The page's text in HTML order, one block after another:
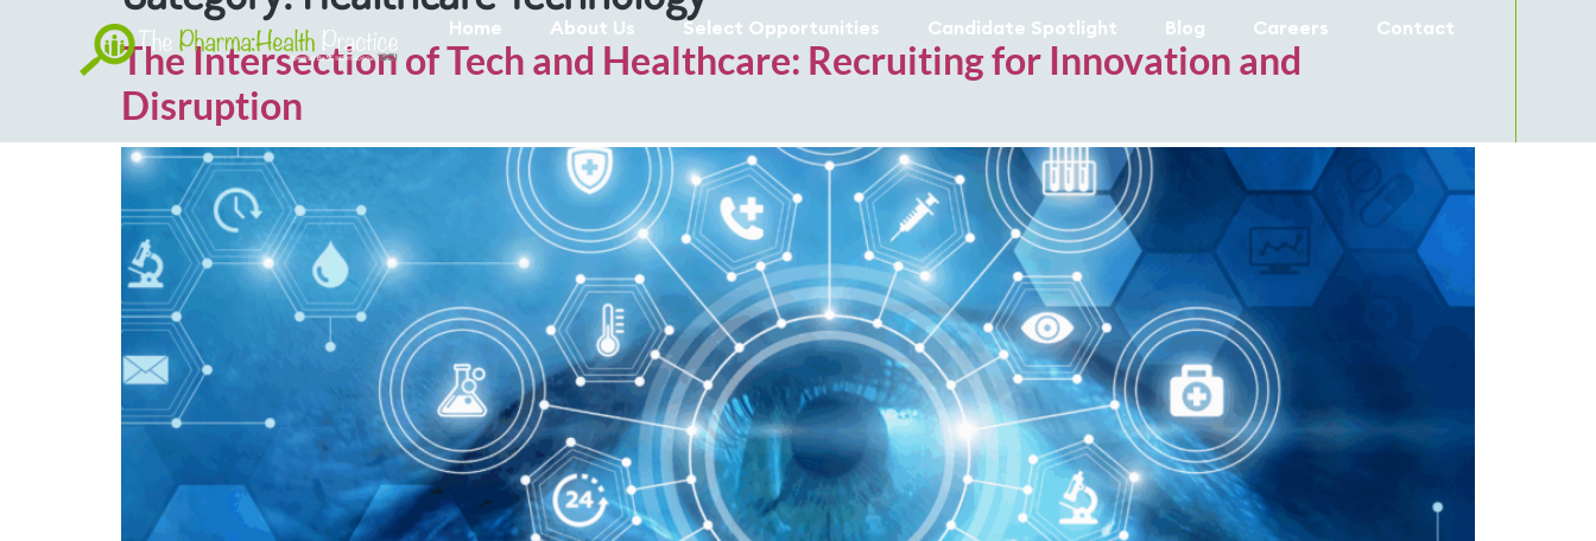
Home About Us Select Opportunities Candidate Spotlight Blog Careers Contact
The Intersection of Tech and Healthcare: Recruiting for Innovation and
Disruption